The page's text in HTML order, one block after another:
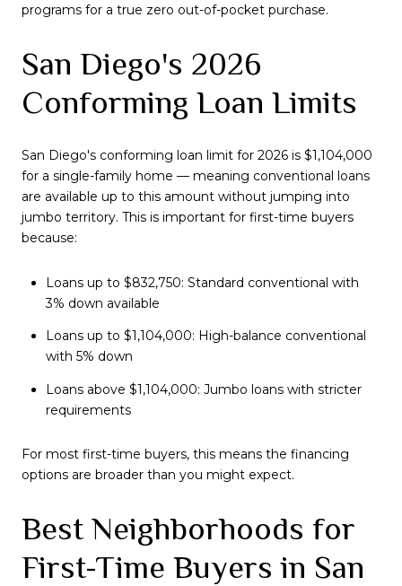
programs for a true zero out-of-pocket purchase.
San Diego's 2026
Conforming Loan Limits
San Diego's conforming loan limit for 2026 is $1,104,000
for a single-family home — meaning conventional loans
are available up to this amount without jumping into
jumbo territory. This is important for first-time buyers
because:
Loans up to $832,750: Standard conventional with
3% down available
Loans up to $1,104,000: High-balance conventional
with 5% down
Loans above $1,104,000: Jumbo loans with stricter
requirements
For most first-time buyers, this means the financing
options are broader than you might expect.
Best Neighborhoods for
First-Time Buyers in San